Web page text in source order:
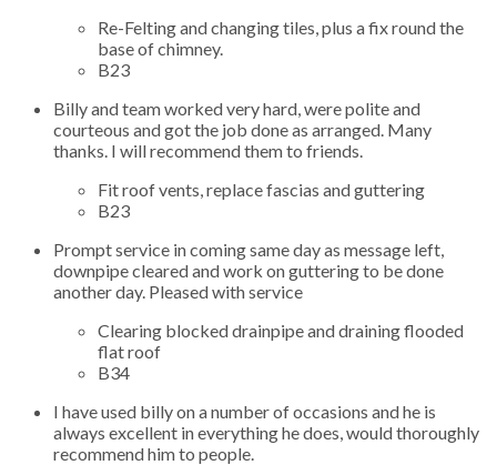
Re-Felting and changing tiles, plus a fix round the
base of chimney.
B23
Billy and team worked very hard, were polite and
courteous and got the job done as arranged. Many
thanks. I will recommend them to friends.
Fit roof vents, replace fascias and guttering
B23
Prompt service in coming same day as message left,
downpipe cleared and work on guttering to be done
another day. Pleased with service
Clearing blocked drainpipe and draining flooded
flat roof
B34
I have used billy on a number of occasions and he is
always excellent in everything he does, would thoroughly
recommend him to people.